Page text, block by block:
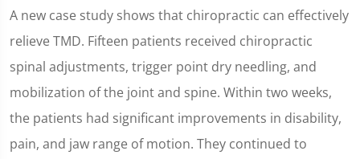
A new case study shows that chiropractic can effectively
relieve TMD. Fifteen patients received chiropractic
spinal adjustments, trigger point dry needling, and
mobilization of the joint and spine. Within two weeks,
the patients had significant improvements in disability,
pain, and jaw range of motion. They continued to